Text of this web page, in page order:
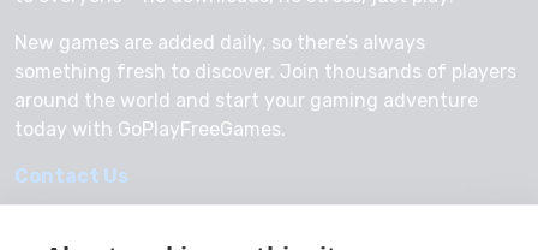
New games are added daily, so there’s always
something fresh to discover. Join thousands of players
around the world and start your gaming adventure
today with GoPlayFreeGames.
Contact Us